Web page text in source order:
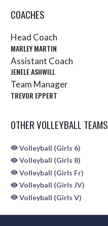
COACHES
Head Coach
MARLEY MARTIN
Assistant Coach
JENELE ASHWILL
Team Manager
TREVOR EPPERT
OTHER VOLLEYBALL TEAMS
Volleyball (Girls 6)
Volleyball (Girls 8)
Volleyball (Girls Fr)
Volleyball (Girls JV)
Volleyball (Girls V)